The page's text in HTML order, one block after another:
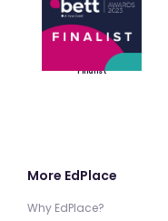
Finalist
More EdPlace
Why EdPlace?